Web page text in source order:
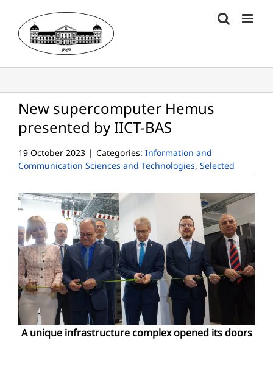
content
New supercomputer Hemus
presented by IICT-BAS
19 October 2023 | Categories: Information and
Communication Sciences and Technologies, Selected
A unique infrastructure complex opened its doors